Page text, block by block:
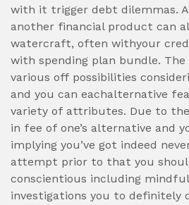
with it trigger debt dilemmas.
another financial product can
watercraft, often withyour
with spending plan bundle.
various off possibilities
and you can eachalternative
variety of attributes. Due to
in fee of one’s alternative and
implying you’ve got indeed
attempt prior to that you
conscientious including mindful
investigations you to definitely